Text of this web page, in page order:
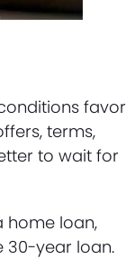
favor
terms,
to wait for
home loan,
30-year loan.